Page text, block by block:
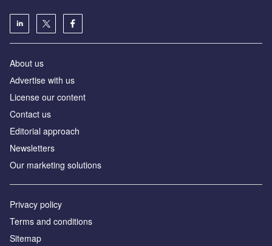
About us
Аdvertise with us
License our content
Contact us
Editorial approach
Newsletters
Our marketing solutions
Privacy policy
Terms and conditions
Sitemap